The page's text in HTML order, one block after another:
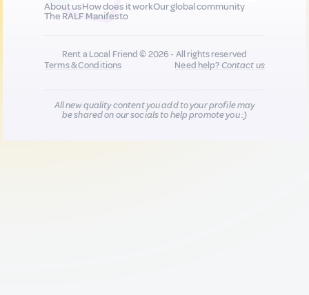
About usHow does it workOur global community
The RALF Manifesto
Rent a Local Friend © 2026 - All rights reserved
Terms & Conditions
Need help?Contact us
All new quality content you add to your profile may
be shared on our socials to help promote you :)